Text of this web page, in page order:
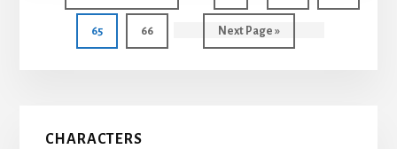
to
pages
omitted
Page
65 Page
66
Go
to
Next Page »
Primary
CHARACTERS